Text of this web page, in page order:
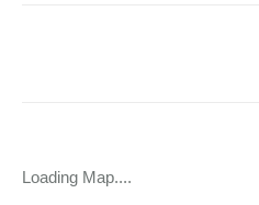
Loading Map....